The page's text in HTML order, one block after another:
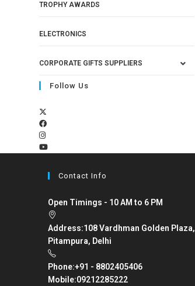
TROPHY AWARDS
ELECTRONICS
CORPORATE GIFTS SUPPLIERS
Follow Us
Contact Info
Open Timings - 10 AM to 6 PM
Address:108 Vardhman Golden Plaza,
Pitampura, Delhi
Phone:+91 - 8802405406
Mobile:09212285222